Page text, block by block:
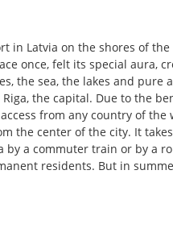
in Latvia on the shores of the
once, felt its special aura,
the sea, the lakes and pure
the capital. Due to the
from any country of
the center of the city. It
by a commuter train or by a
residents. But in